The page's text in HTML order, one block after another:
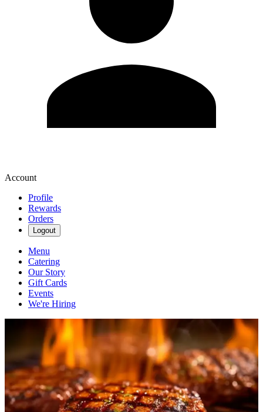
Account
Profile
Rewards
Orders
Logout
Menu
Catering
Our Story
Gift Cards
Events
We're Hiring